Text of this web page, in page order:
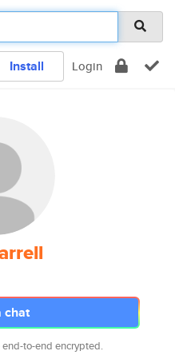
Install Login
chat
to-end encrypted.